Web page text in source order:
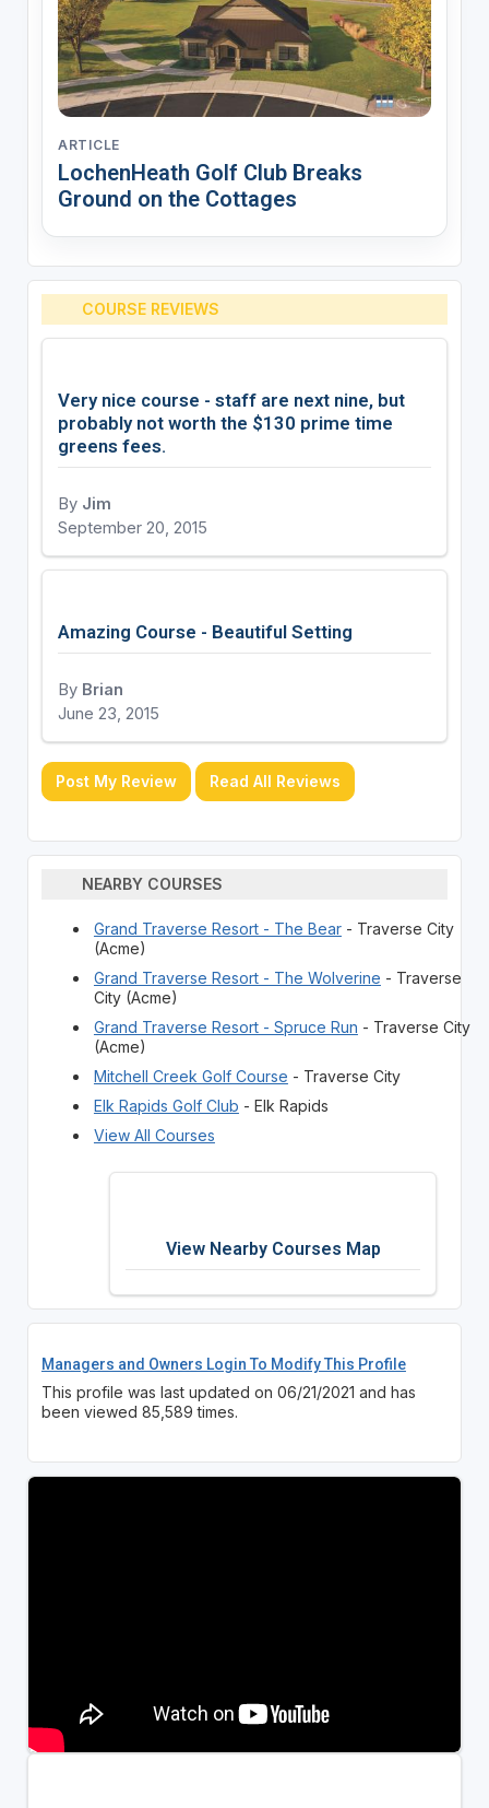
ARTICLE
LochenHeath Golf Club Breaks
Ground on the Cottages
COURSE REVIEWS
Very nice course - staff are next nine, but
probably not worth the $130 prime time
greens fees.
By Jim
September 20, 2015
Amazing Course - Beautiful Setting
By Brian
June 23, 2015
Post My Review Read All Reviews
NEARBY COURSES
Grand Traverse Resort - The Bear- Traverse City
(Acme)
Grand Traverse Resort - The Wolverine - Traverse
City (Acme)
Grand Traverse Resort - Spruce Run - Traverse City
(Acme)
Mitchell Creek Golf Course - Traverse City
Elk Rapids Golf Club - Elk Rapids
View All Courses
View Nearby Courses Map
Managers and Owners Login To Modify This Profile
This profile was last updated on 06/21/2021 and has
been viewed 85,589 times.